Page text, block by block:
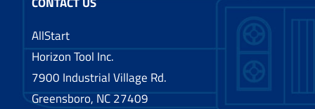
AllStart
Horizon Tool Inc.
7900 Industrial Village Rd.
Greensboro, NC 27409